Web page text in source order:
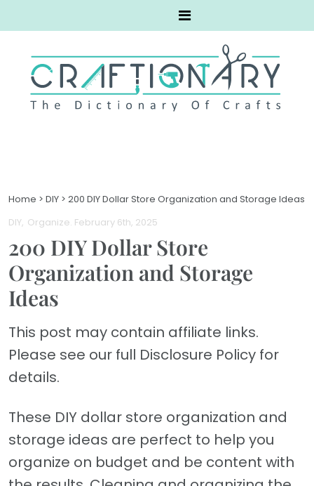
Home > DIY > 200 DIY Dollar Store Organization and Storage Ideas
DIY Organize. February 6th, 2025
200 DIY Dollar Store
Organization and Storage
Ideas
This post may contain affiliate links.
Please see our full Disclosure Policy for
details.
These DIY dollar store organization and
storage ideas are perfect to help you
organize on budget and be content with